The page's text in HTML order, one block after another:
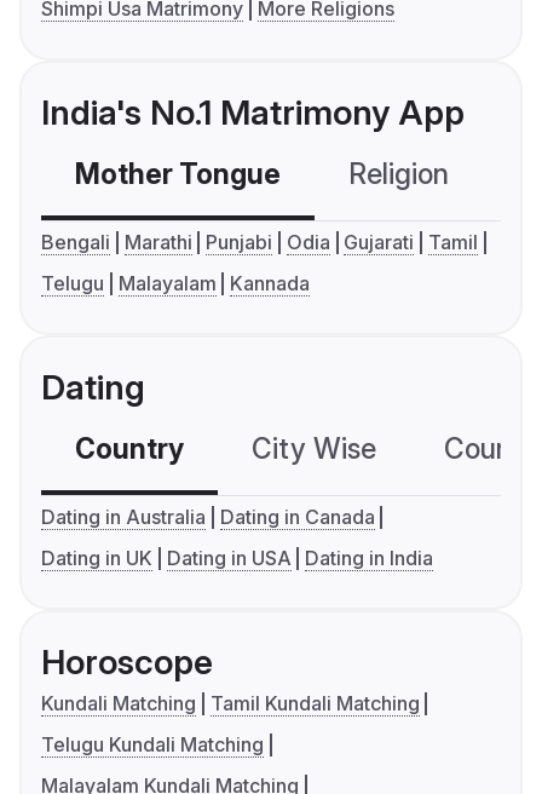
Shimpi Usa Matrimony
More Religions
India's No.1 Matrimony App
Mother Tongue Religion
Bengali Marathi Punjabi Odia Gujarati
Tamil
Telugu
Malayalam Kannada
Dating
Country City Wise
Dating in Australia
Dating in Canada
Dating in UK
Dating in USA Dating in India
Horoscope
Kundali Matching
Tamil Kundali Matching
Telugu Kundali Matching
Malayalam Kundali Matching